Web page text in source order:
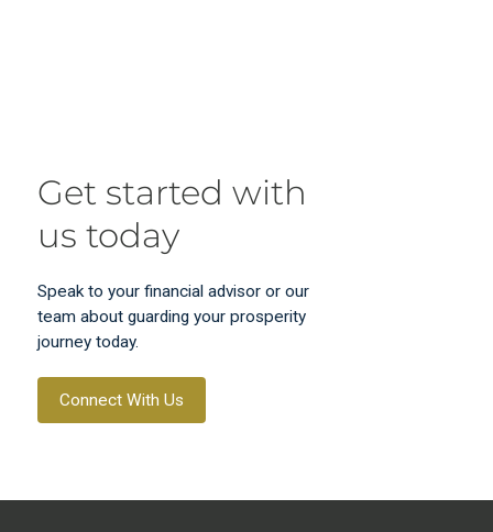
Get started with
us today
Speak to your financial advisor or our
team about guarding your prosperity
journey today.
Connect With Us